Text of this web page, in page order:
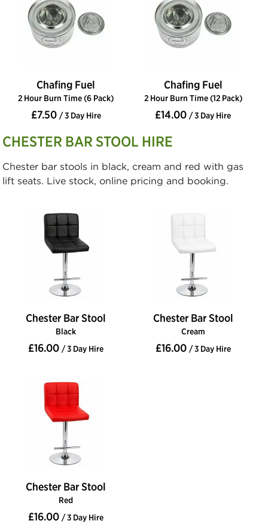
Chafing Fuel
2 Hour Burn Time (6 Pack)
£7.50 / 3 Day Hire
Chafing Fuel
2 Hour Burn Time (12 Pack)
£14.00/ 3 Day Hire
CHESTER BAR STOOL HIRE
Chester bar stools in black, cream and red with gas
lift seats. Live stock, online pricing and booking.
Chester Bar Stool
Black
£16.00/ 3 Day Hire
Chester Bar Stool
Cream
£16.00 / 3 Day Hire
Chester Bar Stool
Red
£16.00/ 3 Day Hire